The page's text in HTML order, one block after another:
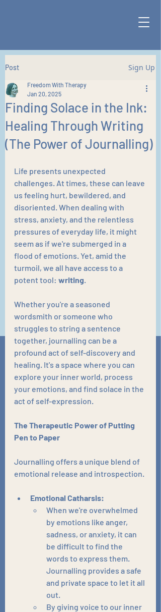
Post Sign Up
Finding Solace in the Ink:
Healing Through Writing
(The Power of Journalling)
Freedom With Therapy
Jan 20, 2025
Life presents unexpected
challenges. At times, these can leave
us feeling hurt, bewildered, and
disoriented. When dealing with
stress, anxiety, and the relentless
pressures of everyday life, it might
seem as if we're submerged in a
flood of emotions. Yet, amid the
turmoil, we all have access to a
potent tool: writing.
Whether you're a seasoned
wordsmith or someone who
struggles to string a sentence
together, journalling can be a
profound act of self-discovery and
healing. It's a space where you can
explore your inner world, process
your emotions, and find solace in the
act of self-expression.
The Therapeutic Power of Putting
Pen to Paper
Journalling offers a unique blend of
emotional release and introspection.
Emotional Catharsis:
When we're overwhelmed
by emotions like anger,
sadness, or anxiety, it can
be difficult to find the
words to express them.
Journalling provides a safe
and private space to let it all
out.
By giving voice to our inner